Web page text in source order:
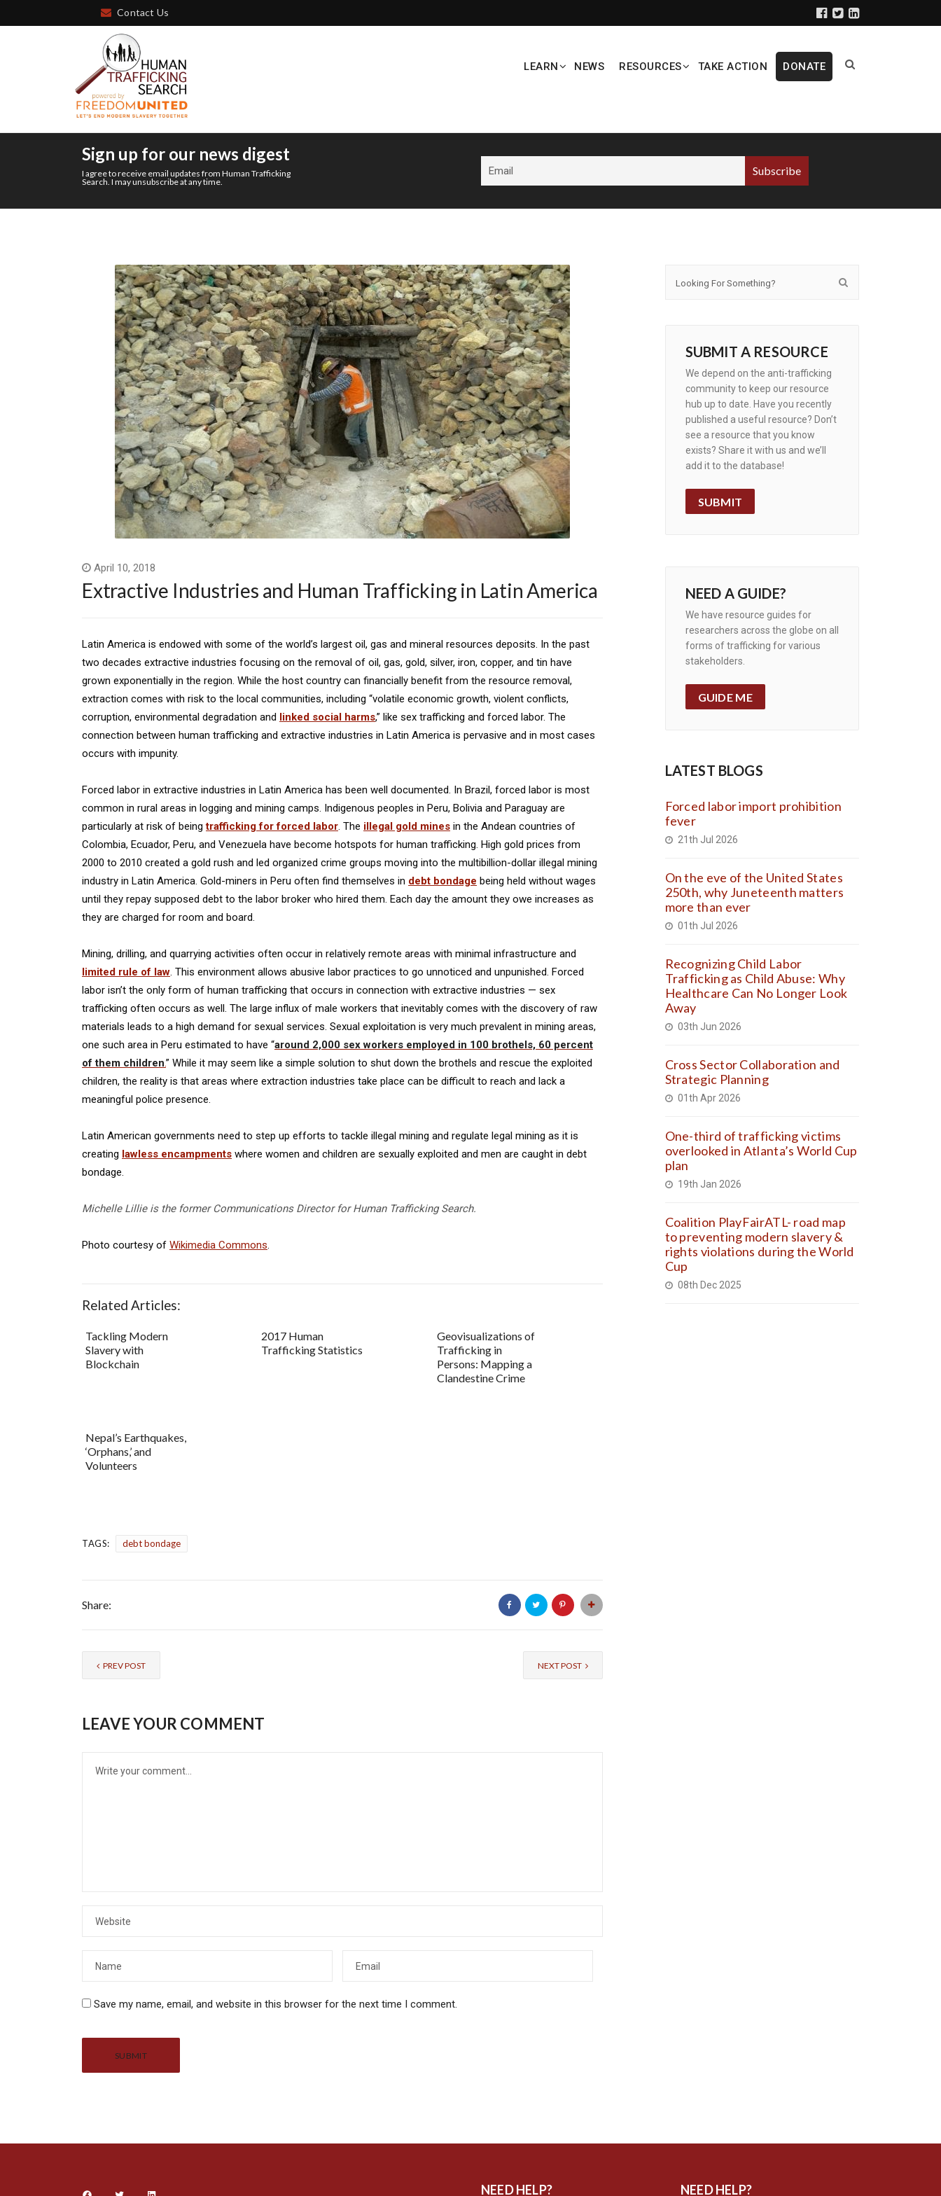
Contact Us
LEARN NEWS RESOURCES TAKE ACTION DONATE
Sign up for our news digest
I agree to receive email updates from Human Trafficking
Search. I may unsubscribe at any time.
April 10, 2018
Extractive Industries and Human Trafficking in Latin America
Latin America is endowed with some of the world’s largest oil, gas and mineral resources deposits. In the past
two decades extractive industries focusing on the removal of oil, gas, gold, silver, iron, copper, and tin have
grown exponentially in the region. While the host country can financially benefit from the resource removal,
extraction comes with risk to the local communities, including “volatile economic growth, violent conflicts,
corruption, environmental degradation and linked social harms,” like sex trafficking and forced labor. The
connection between human trafficking and extractive industries in Latin America is pervasive and in most cases
occurs with impunity.
Forced labor in extractive industries in Latin America has been well documented. In Brazil, forced labor is most
common in rural areas in logging and mining camps. Indigenous peoples in Peru, Bolivia and Paraguay are
particularly at risk of beingtrafficking for forced labor. The illegal gold mines in the Andean countries of
Colombia, Ecuador, Peru, and Venezuela have become hotspots for human trafficking. High gold prices from
2000 to 2010 created a gold rush and led organized crime groups moving into the multibillion-dollar illegal mining
industry in Latin America. Gold-miners in Peru often find themselves in debt bondage being held without wages
until they repay supposed debt to the labor broker who hired them. Each day the amount they owe increases as
they are charged for room and board.
Mining, drilling, and quarrying activities often occur in relatively remote areas with minimal infrastructure and
limited rule of law. This environment allows abusive labor practices to go unnoticed and unpunished. Forced
labor isn’t the only form of human trafficking that occurs in connection with extractive industries — sex
trafficking often occurs as well. The large influx of male workers that inevitably comes with the discovery of raw
materials leads to a high demand for sexual services. Sexual exploitation is very much prevalent in mining areas,
one such area in Peru estimated to have “around 2,000 sex workers employed in 100 brothels, 60 percent
of them children.” While it may seem like a simple solution to shut down the brothels and rescue the exploited
children, the reality is that areas where extraction industries take place can be difficult to reach and lack a
meaningful police presence.
Latin American governments need to step up efforts to tackle illegal mining and regulate legal mining as it is
creating lawless encampments where women and children are sexually exploited and men are caught in debt
bondage.
Michelle Lillie is the former Communications Director for Human Trafficking Search.
Photo courtesy of Wikimedia Commons.
Related Articles:
Tackling Modern
Slavery with
Blockchain
2017 Human
Trafficking Statistics
Geovisualizations of
Trafficking in
Persons: Mapping a
Clandestine Crime
Nepal’s Earthquakes,
‘Orphans,’ and
Volunteers
TAGS: debt bondage
Share:
PREV POST NEXT POST
LEAVE YOUR COMMENT
Save my name, email, and website in this browser for the next time I comment.
SUBMIT A RESOURCE
We depend on the anti-trafficking
community to keep our resource
hub up to date. Have you recently
published a useful resource? Don’t
see a resource that you know
exists? Share it with us and we’ll
add it to the database!
SUBMIT
NEED A GUIDE?
We have resource guides for
researchers across the globe on all
forms of trafficking for various
stakeholders.
GUIDE ME
LATEST BLOGS
Forced labor import prohibition
fever
21th Jul 2026
On the eve of the United States
250th, why Juneteenth matters
more than ever
01th Jul 2026
Recognizing Child Labor
Trafficking as Child Abuse: Why
Healthcare Can No Longer Look
Away
03th Jun 2026
Cross Sector Collaboration and
Strategic Planning
01th Apr 2026
One-third of trafficking victims
overlooked in Atlanta’s World Cup
plan
19th Jan 2026
Coalition PlayFairATL- road map
to preventing modern slavery &
rights violations during the World
Cup
08th Dec 2025
NEED HELP? NEED HELP?